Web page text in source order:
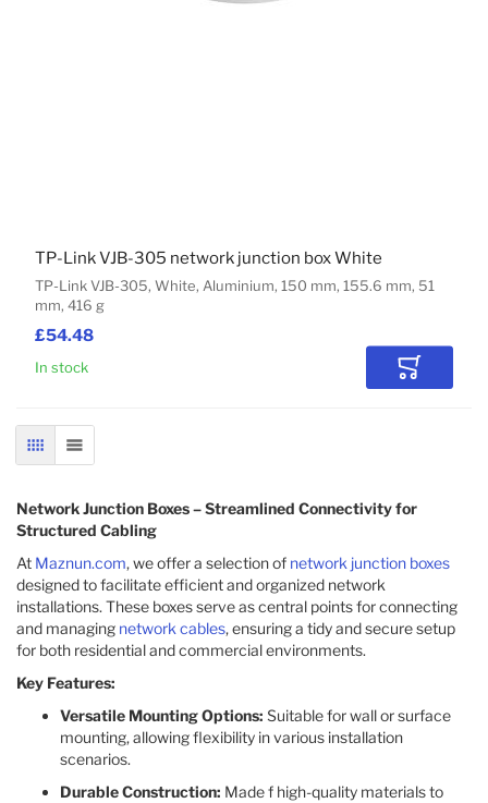
£54.48
TP-Link VJB-305, White, Aluminium, 150 mm, 155.6 mm, 51
mm, 416 g
TP-Link VJB-305 network junction box White
In stock Add to
GRID LIST
Network Junction Boxes – Streamlined Connectivity for
Structured Cabling
At Maznun.com, we offer a selection of network junction boxes
designed to facilitate efficient and organized network
installations. These boxes serve as central points for connecting
and managing network cables, ensuring a tidy and secure setup
for both residential and commercial environments.​
Key Features:
Versatile Mounting Options: Suitable for wall or surface
mounting, allowing flexibility in various installation
scenarios.​
Durable Construction: Made f high-quality materials to